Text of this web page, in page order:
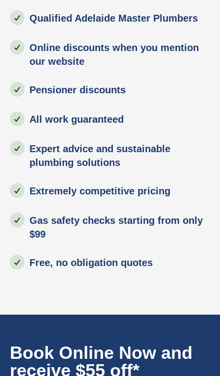
Qualified Adelaide Master Plumbers
Online discounts when you mention
our website
Pensioner discounts
All work guaranteed
Expert advice and sustainable
plumbing solutions
Extremely competitive pricing
Gas safety checks starting from only
$99
Free, no obligation quotes
Book Online Now and
receive $55 off*